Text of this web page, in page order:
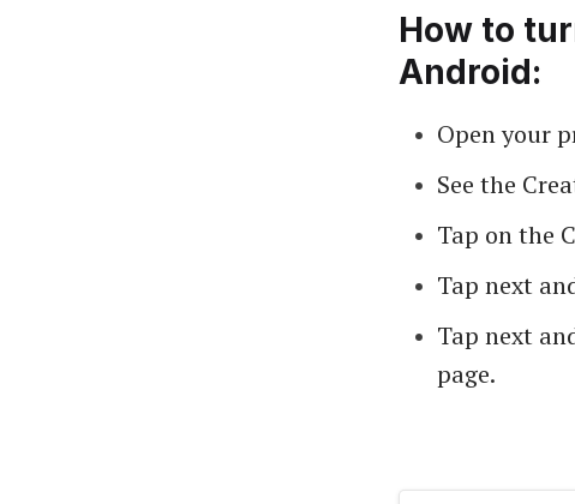
How to
Android:
Open your
See the
Tap on the
Tap next
Tap next
page.